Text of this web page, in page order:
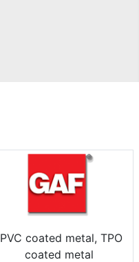
PVC coated metal, TPO
coated metal